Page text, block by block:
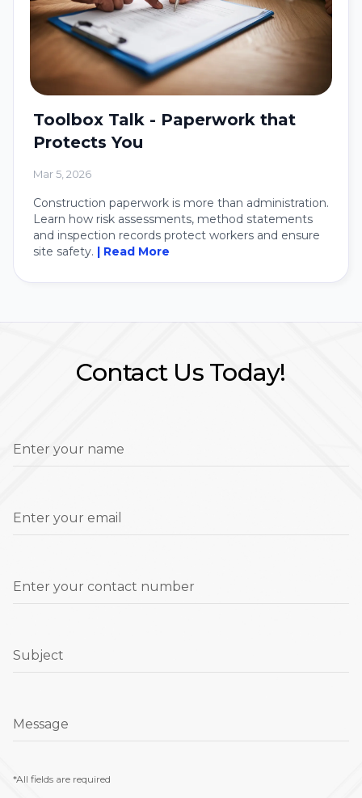
Toolbox Talk - Paperwork that
Protects You
Mar 5, 2026
Construction paperwork is more than administration.
Learn how risk assessments, method statements
and inspection records protect workers and ensure
site safety.
| Read More
Contact Us Today!
Enter your name
Enter your email
Enter your contact number
Subject
Message
*All fields are required